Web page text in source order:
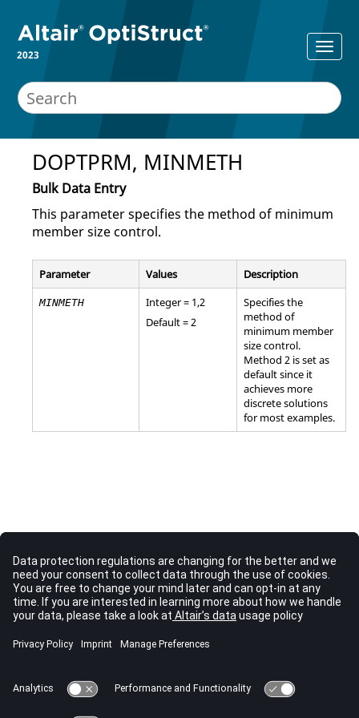
2023
DOPTPRM, MINMETH
Bulk Data Entry
This parameter specifies the method of minimum
member size control.
Parameter Values Description
MINMETH Integer = 1,2
Default = 2
Specifies the
method of
minimum member
size control.
Method 2 is set as
default since it
achieves more
discrete solutions
for most examples.